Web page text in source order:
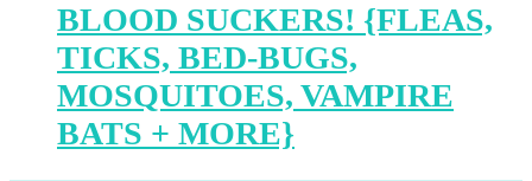
BLOOD SUCKERS! {FLEAS,
TICKS, BED-BUGS,
MOSQUITOES, VAMPIRE
BATS + MORE}